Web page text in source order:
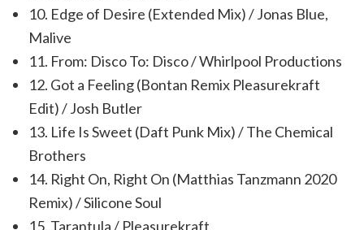
10. Edge of Desire (Extended Mix) / Jonas Blue,
Malive
11. From: Disco To: Disco / Whirlpool Productions
12. Got a Feeling (Bontan Remix Pleasurekraft
Edit) / Josh Butler
13. Life Is Sweet (Daft Punk Mix) / The Chemical
Brothers
14. Right On, Right On (Matthias Tanzmann 2020
Remix) / Silicone Soul
15. Tarantula / Pleasurekraft